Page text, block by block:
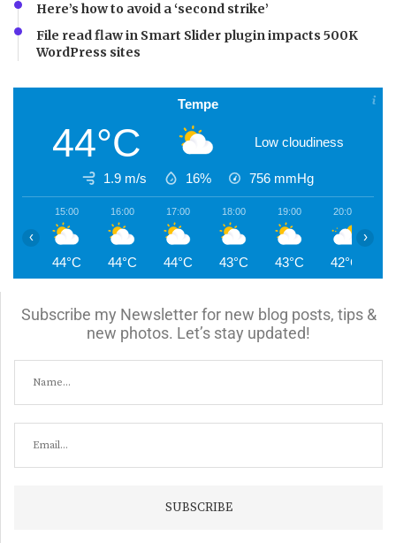
Here’s how to avoid a ‘second strike’
File read flaw in Smart Slider plugin impacts 500K
WordPress sites
Tempe
44°C Low cloudiness
1.9 m/s 16% 756 mmHg
15:00
44°C
16:00
44°C
17:00
44°C
18:00
43°C
19:00
43°C
20:00
42°C
‹ ›
Subscribe my Newsletter for new blog posts, tips &
new photos. Let’s stay updated!